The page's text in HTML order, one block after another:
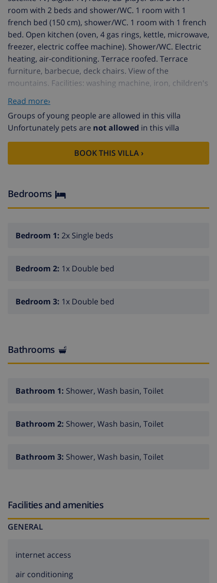
room with 2 beds and shower/WC. 1 room with 1
french bed (150 cm), shower/WC. 1 room with 1 french
bed. Open kitchen (oven, 4 gas rings, kettle, microwave,
freezer, electric coffee machine). Shower/WC. Electric
heating, air-conditioning. Terrace roofed. Terrace
furniture, barbecue, deck chairs. View of the
mountains. Facilities: washing machine, iron, children's
Internet (WiFi, free). Please note: non-smoking house.
Smoke alarm, fire extinguisher. ETV/1661 // Reg. Nr.:
Muro 12 km from Can Picafort: Beautiful house "Sa
Caseta". 900 m from the centre of Muro, on the
outskirts, 14 km from the centre of Inca, 46 km from
property 1'800 m2 (fenced), orchard, swimming pool (7
Shop 900 m, bus stop "Muro" 800 m, railway station
Please note: car recommended.
Read more›
Groups of young people are allowed in this villa
Unfortunately pets are not allowed in this villa
BOOK THIS VILLA ›
Bedrooms
Bedroom 1: 2x Single beds
Bedroom 2: 1x Double bed
Bedroom 3: 1x Double bed
Bathrooms
Bathroom 1: Shower, Wash basin, Toilet
Bathroom 2: Shower, Wash basin, Toilet
Bathroom 3: Shower, Wash basin, Toilet
Facilities and amenities
GENERAL
internet access
air conditioning